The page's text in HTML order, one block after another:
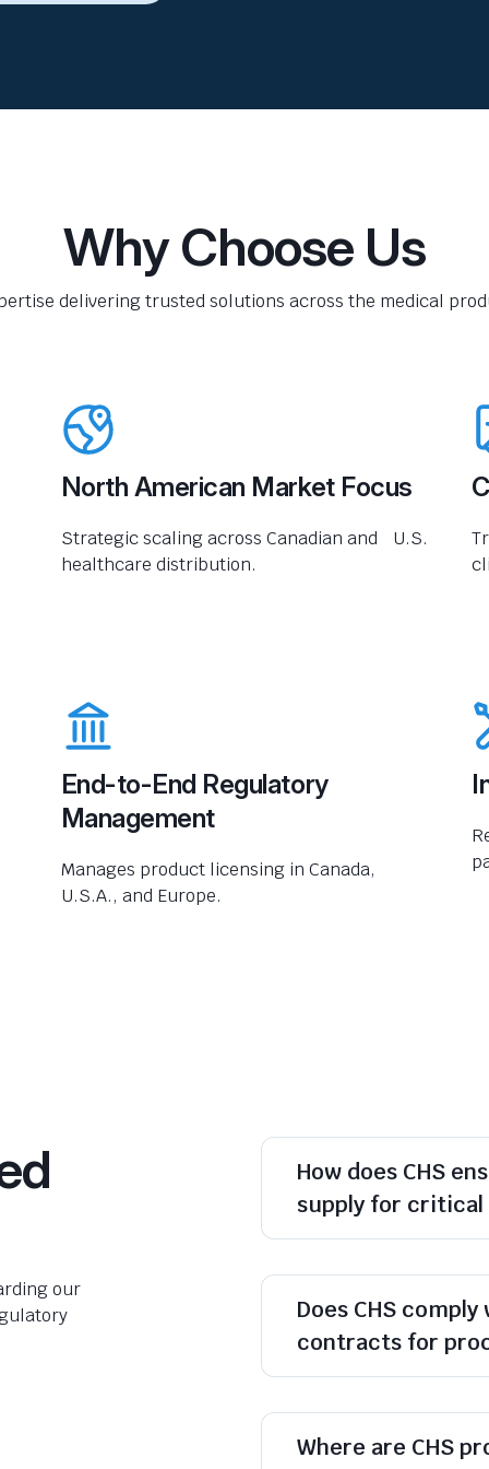
Why Choose Us
delivering trusted solutions across the medical
North American Market Focus
Strategic scaling across Canadian and U.S.
healthcare distribution.
End-to-End Regulatory
Management
Manages product licensing in Canada,
U.S.A., and Europe.
our
How does CHS
supply for
Does CHS comply
contracts for
Where are CHS